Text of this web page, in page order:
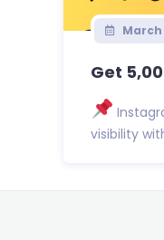
March
Get
visibility